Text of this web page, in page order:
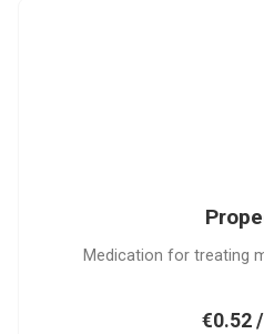
Medication for treating
€0.52 /